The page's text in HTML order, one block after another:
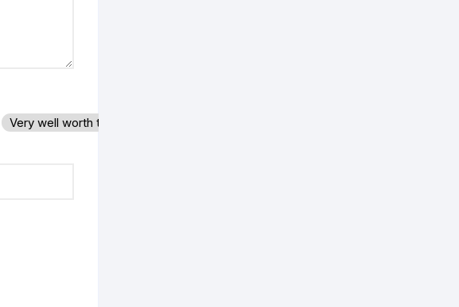
Very well worth the money.